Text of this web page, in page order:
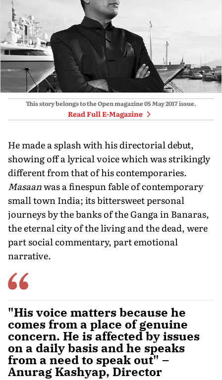
This story belongs to the Open magazine05 May 2017issue.
Read Full E-Magazine
He made a splash with his directorial debut,
showing off a lyrical voice which was strikingly
different from that of his contemporaries.
Masaanwas a finespun fable of contemporary
small town India; its bittersweet personal
journeys by the banks of the Ganga in Banaras,
the eternal city of the living and the dead, were
part social commentary, part emotional
narrative.
"His voice matters because he
comes from a place of genuine
concern. He is affected by issues
on a daily basis and he speaks
from a need to speak out" –
Anurag Kashyap, Director